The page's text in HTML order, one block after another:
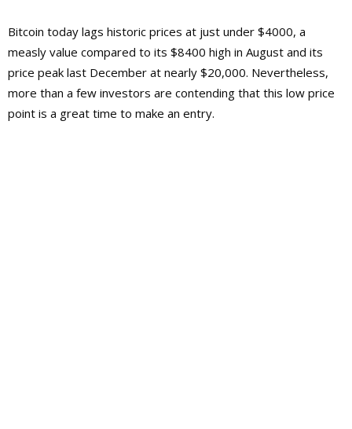
Bitcoin today lags historic prices at just under $4000, a
measly value compared to its $8400 high in August and its
price peak last December at nearly $20,000. Nevertheless,
more than a few investors are contending that this low price
point is a great time to make an entry.